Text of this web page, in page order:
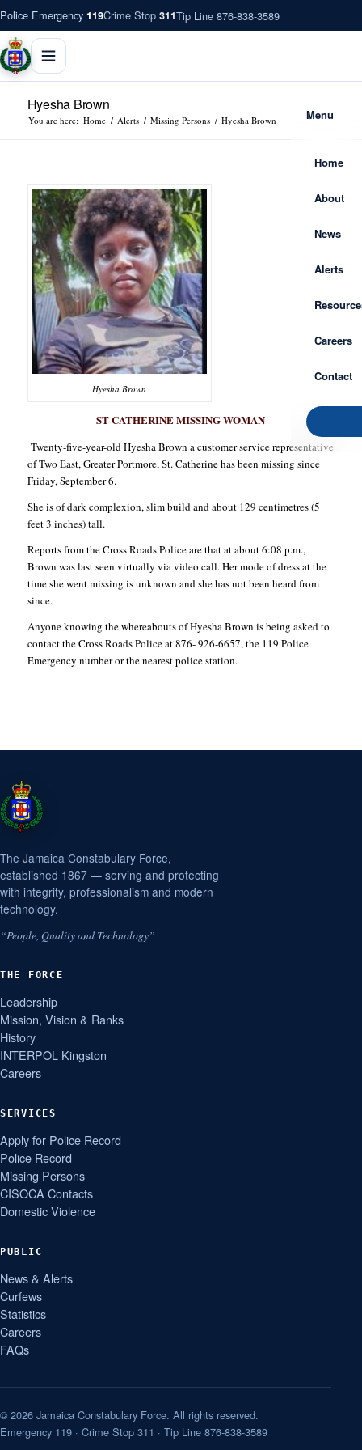
Police Emergency 119Crime Stop 311Tip Line 876-838-3589
Menu
Home
About
News
Alerts
Careers
Contact
Hyesha Brown
You are here: Home / Alerts / Missing Persons / Hyesha Brown
Hyesha Brown
ST CATHERINE MISSING WOMAN
Twenty-five-year-old Hyesha Brown a customer service representative
of Two East, Greater Portmore, St. Catherine has been missing since
Friday, September 6.
She is of dark complexion, slim build and about 129 centimetres (5
feet 3 inches) tall.
Reports from the Cross Roads Police are that at about 6:08 p.m.,
Brown was last seen virtually via video call. Her mode of dress at the
time she went missing is unknown and she has not been heard from
since.
Anyone knowing the whereabouts of Hyesha Brown is being asked to
contact the Cross Roads Police at 876- 926-6657, the 119 Police
Emergency number or the nearest police station.
The Jamaica Constabulary Force,
established 1867 — serving and protecting
with integrity, professionalism and modern
technology.
“People, Quality and Technology”
THE FORCE
Leadership
Mission, Vision & Ranks
History
INTERPOL Kingston
Careers
SERVICES
Apply for Police Record
Police Record
Missing Persons
CISOCA Contacts
Domestic Violence
PUBLIC
News & Alerts
Curfews
Statistics
Careers
FAQs
© 2026 Jamaica Constabulary Force. All rights reserved.
Emergency 119 · Crime Stop 311 · Tip Line 876-838-3589